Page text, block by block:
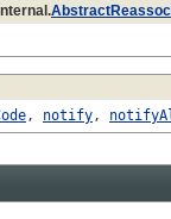
, notify,